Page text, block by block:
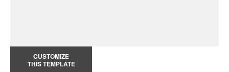
CUSTOMIZE
THIS TEMPLATE